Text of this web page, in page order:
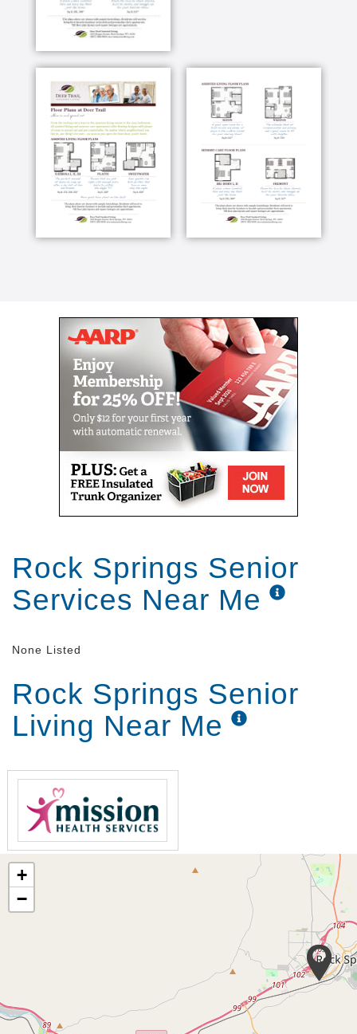
Rock Springs Senior
Services Near Me
None Listed
Rock Springs Senior
Living Near Me
+
−